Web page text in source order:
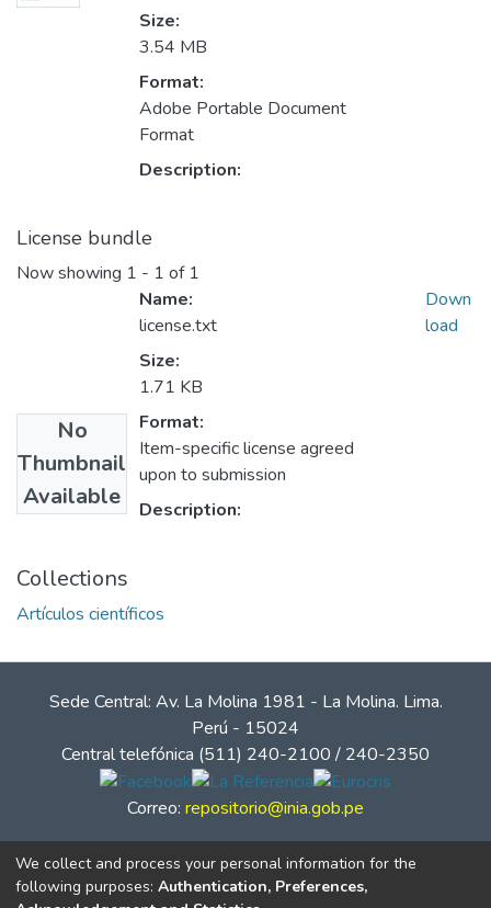
Size:
3.54 MB
Format:
Adobe Portable Document
Format
Description:
License bundle
Now showing 1 - 1 of 1
No
Thumbnail
Available
Name:
license.txt
Size:
1.71 KB
Format:
Item-specific license agreed
upon to submission
Description:
Down
load
Collections
Artículos científicos
Sede Central: Av. La Molina 1981 - La Molina. Lima.
Perú - 15024
Central telefónica (511) 240-2100 / 240-2350
Correo: repositorio@inia.gob.pe
We collect and process your personal information for the
following purposes: Authentication, Preferences,